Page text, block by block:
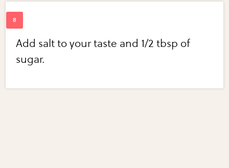
Add salt to your taste and 1/2 tbsp of
sugar.